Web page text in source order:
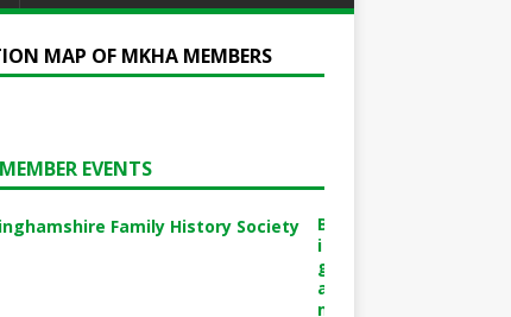
MAP OF MKHA MEMBERS
EVENTS
B
i
g
a
m